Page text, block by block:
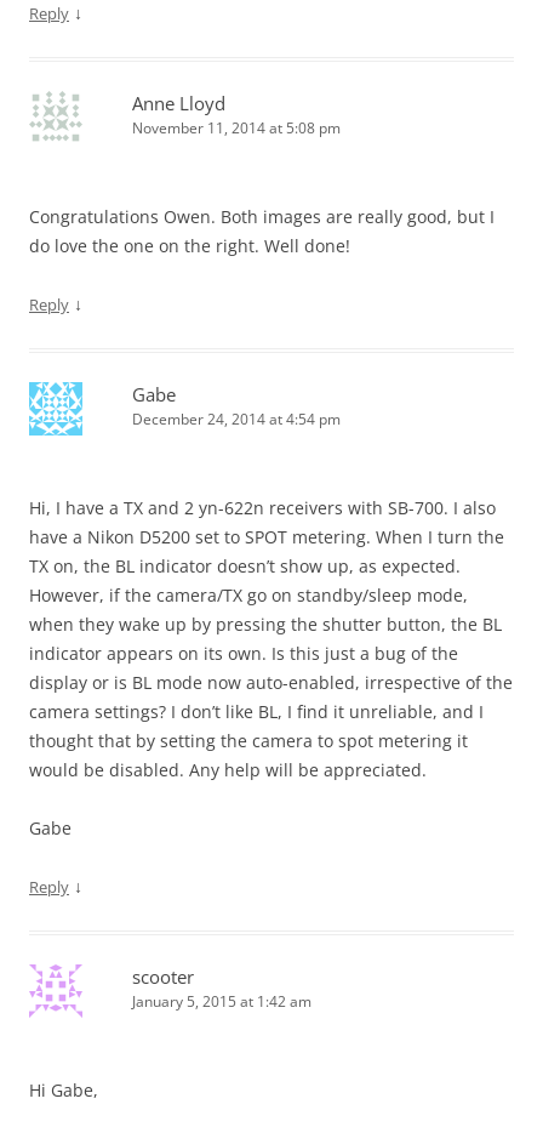
Reply ↓
Anne Lloyd
November 11, 2014 at 5:08 pm
Congratulations Owen. Both images are really good, but I
do love the one on the right. Well done!
Reply ↓
Gabe
December 24, 2014 at 4:54 pm
Hi, I have a TX and 2 yn-622n receivers with SB-700. I also
have a Nikon D5200 set to SPOT metering. When I turn the
TX on, the BL indicator doesn’t show up, as expected.
However, if the camera/TX go on standby/sleep mode,
when they wake up by pressing the shutter button, the BL
indicator appears on its own. Is this just a bug of the
display or is BL mode now auto-enabled, irrespective of the
camera settings? I don’t like BL, I find it unreliable, and I
thought that by setting the camera to spot metering it
would be disabled. Any help will be appreciated.
Gabe
Reply ↓
scooter
January 5, 2015 at 1:42 am
Hi Gabe,